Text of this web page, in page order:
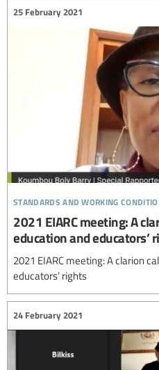
standards and working
25 February 2021
2021 EIARC meeting: A
education and educators’
2021 EIARC meeting: A clarion
educators’ rights
24 February 2021